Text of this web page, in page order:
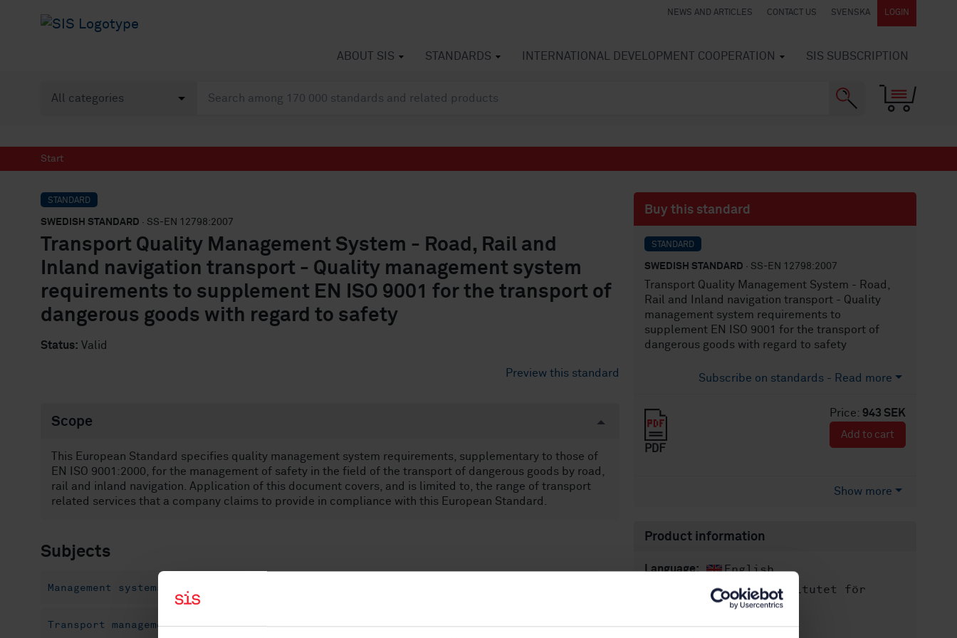
NEWS AND ARTICLES CONTACT US SVENSKA LOGIN
ABOUT SIS STANDARDS INTERNATIONAL DEVELOPMENT COOPERATION SIS SUBSCRIPTION
Start
STANDARD
SWEDISH STANDARD · SS-EN 12798:2007
Transport Quality Management System - Road, Rail and
Inland navigation transport - Quality management system
requirements to supplement EN ISO 9001 for the transport of
dangerous goods with regard to safety
Status: Valid
Preview this standard
Scope
This European Standard specifies quality management system requirements, supplementary to those of
EN ISO 9001:2000, for the management of safety in the field of the transport of dangerous goods by road,
rail and inland navigation. Application of this document covers, and is limited to, the range of transport
related services that a company claims to provide in compliance with this European Standard.
Subjects
Management systems (03.100.70)
Transport management systems (04.110) Protection against dangerous goods (13.300)
Buy this standard
STANDARD
SWEDISH STANDARD · SS-EN 12798:2007
Transport Quality Management System - Road,
Rail and Inland navigation transport - Quality
management system requirements to
supplement EN ISO 9001 for the transport of
dangerous goods with regard to safety
Subscribe on standards - Read more
Price: 943 SEK
PDF
Add to cart
Show more
Product information
Language: English
Svenska institutet för
standarder
International title: